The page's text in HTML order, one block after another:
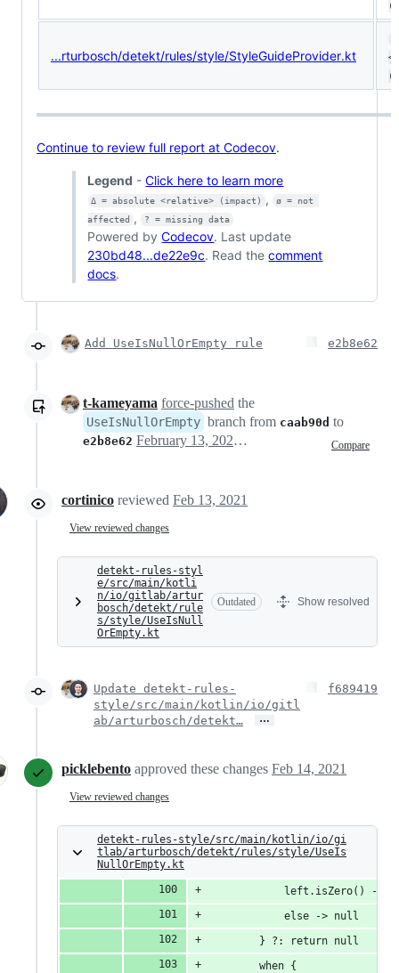
...rturbosch/detekt/rules/style/StyleGuideProvider.kt
Continue to review full report at Codecov.
Legend -Click here to learn more
Δ = absolute <relative> (impact) ,
ø = not
affected , ? = missing data
Powered byCodecov. Last update
230bd48...de22e9c. Read thecomment
docs.
Add UseIsNullOrEmpty rule e2b8e62
t-kameyama force-pushed the
UseIsNullOrEmpty branch from caab90d to
e2b8e62 Compare
February 13, 2021 07:10
cortinico reviewed Feb 13, 2021
View reviewed changes
detekt-rules-styl
e/src/main/kotli
n/io/gitlab/artur
bosch/detekt/rule
s/style/UseIsNull
OrEmpty.kt
Outdated Show resolved
Update detekt-rules-
style/src/main/kotlin/io/gitl
ab/arturbosch/detekt…
…
f689419
picklebento approved these changes Feb 14, 2021
View reviewed changes
detekt-rules-style/src/main/kotlin/io/gi
tlab/arturbosch/detekt/rules/style/UseIs
NullOrEmpty.kt
left.isZero() ->
            else -> null
        } ?: return null
        when {